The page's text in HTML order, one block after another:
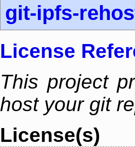
git-ipfs-
License
This project
host your git
License(s)